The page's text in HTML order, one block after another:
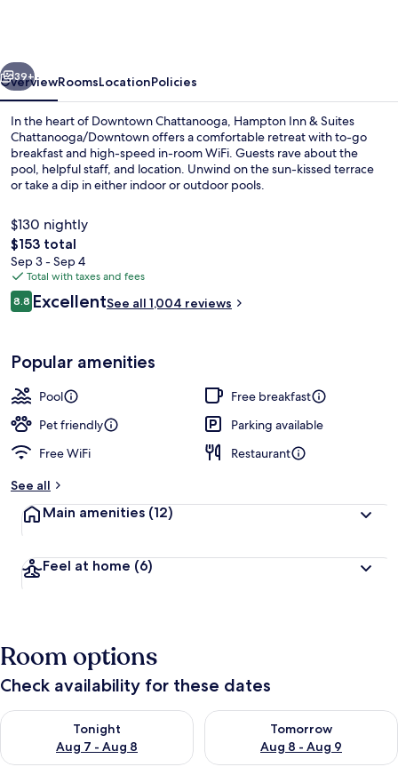
Next
39+
OverviewRoomsLocationPolicies
In the heart of Downtown Chattanooga, Hampton Inn & Suites
Chattanooga/Downtown offers a comfortable retreat with to-go
breakfast and high-speed in-room WiFi. Guests rave about the
pool, helpful staff, and location. Unwind on the sun-kissed terrace
or take a dip in either indoor or outdoor pools.
$130 nightly
The
total
price
is
$153
$153 total
Sep 3 - Sep 4
Total with taxes and fees
Reviews
8.88.8 out of 10
ExcellentSee all 1,004 reviews
Popular amenities
Pool
Free breakfast
Pet friendly
Parking available
Free WiFi
Restaurant
See all
Main amenities (12)
Feel at home (6)
Room options
Check availability for these dates
Tonight
Aug 7 - Aug 8
Check availability for tonight Aug 7 - Aug 8
Tomorrow
Aug 8 - Aug 9
Check availability for